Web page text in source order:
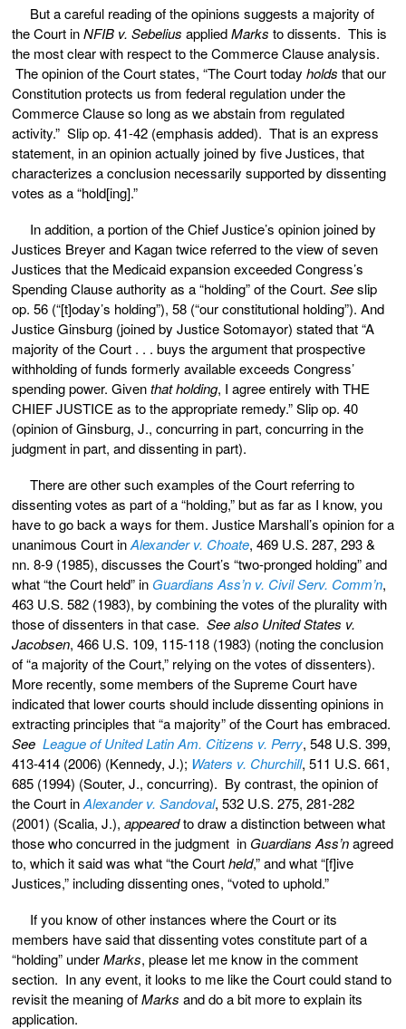
But a careful reading of the opinions suggests a majority of
the Court inNFIB v. Sebelius appliedMarks to dissents. This is
the most clear with respect to the Commerce Clause analysis.
The opinion of the Court states, “The Court today holds that our
Constitution protects us from federal regulation under the
Commerce Clause so long as we abstain from regulated
activity.” Slip op. 41-42 (emphasis added). That is an express
statement, in an opinion actually joined by five Justices, that
characterizes a conclusion necessarily supported by dissenting
votes as a “hold[ing].”
In addition, a portion of the Chief Justice’s opinion joined by
Justices Breyer and Kagan twice referred to the view of seven
Justices that the Medicaid expansion exceeded Congress’s
Spending Clause authority as a “holding” of the Court. Seeslip
op. 56 (“[t]oday’s holding”), 58 (“our constitutional holding”). And
Justice Ginsburg (joined by Justice Sotomayor) stated that “A
majority of the Court . . . buys the argument that prospective
withholding of funds formerly available exceeds Congress’
spending power. Giventhat holding, I agree entirely with THE
CHIEF JUSTICE as to the appropriate remedy.” Slip op. 40
(opinion of Ginsburg, J., concurring in part, concurring in the
judgment in part, and dissenting in part).
There are other such examples of the Court referring to
dissenting votes as part of a “holding,” but as far as I know, you
have to go back a ways for them. Justice Marshall’s opinion for a
unanimous Court inAlexander v. Choate, 469 U.S. 287, 293 &
nn. 8-9 (1985), discusses the Court’s “two-pronged holding” and
what “the Court held” in Guardians Ass’n v. Civil Serv. Comm’n,
463 U.S. 582 (1983), by combining the votes of the plurality with
those of dissenters in that case. See also United States v.
Jacobsen, 466 U.S. 109, 115-118 (1983) (noting the conclusion
of “a majority of the Court,” relying on the votes of dissenters).
More recently, some members of the Supreme Court have
indicated that lower courts should include dissenting opinions in
extracting principles that “a majority” of the Court has embraced.
See League of United Latin Am. Citizens v. Perry, 548 U.S. 399,
413-414 (2006) (Kennedy, J.); Waters v. Churchill, 511 U.S. 661,
685 (1994) (Souter, J., concurring). By contrast, the opinion of
the Court inAlexander v. Sandoval, 532 U.S. 275, 281-282
(2001) (Scalia, J.), appearedto draw a distinction between what
those who concurred in the judgment in Guardians Ass’nagreed
to, which it said was what “the Courtheld,” and what “[f]ive
Justices,” including dissenting ones, “voted to uphold.”
If you know of other instances where the Court or its
members have said that dissenting votes constitute part of a
“holding” underMarks, please let me know in the comment
section. In any event, it looks to me like the Court could stand to
revisit the meaning ofMarks and do a bit more to explain its
application.